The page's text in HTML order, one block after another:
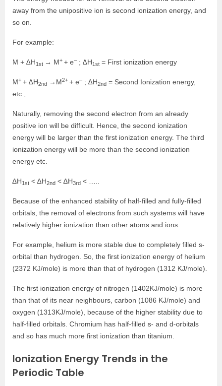
away from the unipositive ion is second ionization energy, and
so on.
For example:
M + ∆H1st → M+ + e– ; ∆H1st = First ionization energy
M+ + ∆H2nd →M2+ + e– ; ∆H2nd = Second Ionization energy,
etc.,
Naturally, removing the second electron from an already
positive ion will be difficult. Hence, the second ionization
energy will be larger than the first ionization energy. The third
ionization energy will be more than the second ionization
energy etc.
∆H1st < ∆H2nd < ∆H3rd < …..
Because of the enhanced stability of half-filled and fully-filled
orbitals, the removal of electrons from such systems will have
relatively higher ionization than other atoms and ions.
For example, helium is more stable due to completely filled s-
orbital than hydrogen. So, the first ionization energy of helium
(2372 KJ/mole) is more than that of hydrogen (1312 KJ/mole).
The first ionization energy of nitrogen (1402KJ/mole) is more
than that of its near neighbours, carbon (1086 KJ/mole) and
oxygen (1313KJ/mole), because of the higher stability due to
half-filled orbitals. Chromium has half-filled s- and d-orbitals
and so has much more first ionization than titanium.
Ionization Energy Trends in the
Periodic Table